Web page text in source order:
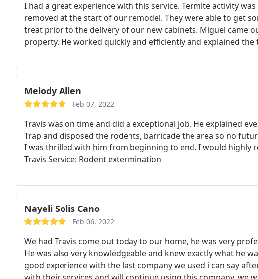
I had a great experience with this service. Termite activity
removed at the start of our remodel. They were able to get
treat prior to the delivery of our new cabinets. Miguel came
property. He worked quickly and efficiently and explained
Melody Allen
Feb 07, 2022
Travis was on time and did a exceptional job. He explained
Trap and disposed the rodents, barricade the area so no
I was thrilled with him from beginning to end. I would highly
Travis Service: Rodent extermination
Nayeli Solis Cano
Feb 06, 2022
We had Travis come out today to our home, he was very
He was also very knowledgeable and knew exactly what he
good experience with the last company we used i can say